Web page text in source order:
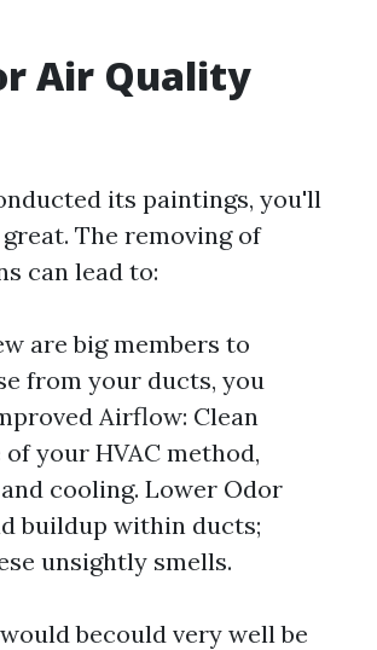
Air Quality
its paintings, you'll
The removing of
can lead to:
are big members to
from your ducts, you
Airflow: Clean
your HVAC method,
cooling. Lower Odor
buildup within ducts;
unsightly smells.
becould very well be